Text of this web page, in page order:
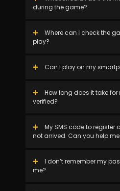
during the game?
Where can I check the
play?
Can I play on my
How long does it take
verified?
My SMS code to register
not arrived. Can you help
I don’t remember my
me?